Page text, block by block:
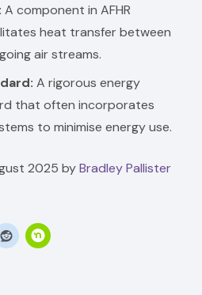
A component in AFHR
heat transfer between
air streams.
A rigorous energy
that often incorporates
to minimise energy use.
2025 byBradley Pallister